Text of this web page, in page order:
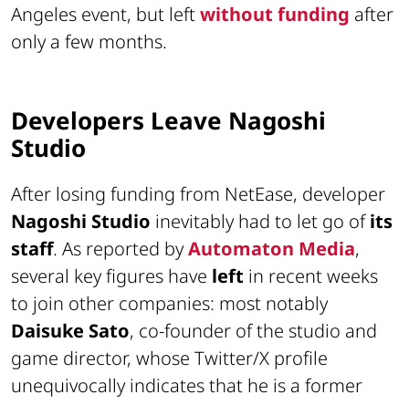
Angeles event, but leftwithout funding after
only a few months.
Developers Leave Nagoshi
Studio
After losing funding from NetEase, developer
Nagoshi Studio inevitably had to let go ofits
staff. As reported byAutomaton Media,
several key figures have left in recent weeks
to join other companies: most notably
Daisuke Sato, co-founder of the studio and
game director, whose Twitter/X profile
unequivocally indicates that he is a former